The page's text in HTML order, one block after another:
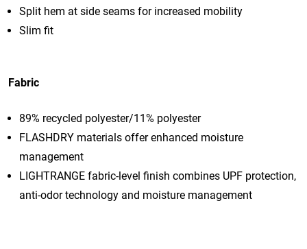
Split hem at side seams for increased mobility
Slim fit
Fabric
89% recycled polyester/11% polyester
FLASHDRY materials offer enhanced moisture
management
LIGHTRANGE fabric-level finish combines UPF protection,
anti-odor technology and moisture management